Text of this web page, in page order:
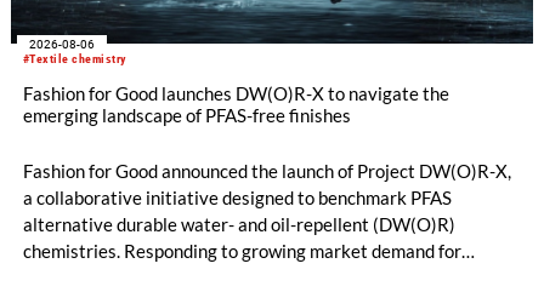
#Textile chemistry
2026-08-06
Fashion for Good launches DW(O)R-X to navigate the
emerging landscape of PFAS-free finishes
Fashion for Good announced the launch of Project DW(O)R-X,
a collaborative initiative designed to benchmark PFAS
alternative durable water- and oil-repellent (DW(O)R)
chemistries. Responding to growing market demand for